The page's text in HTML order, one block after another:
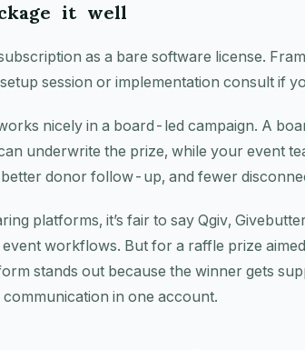
it well
as a bare software license.
session or implementation consult if
nicely in a board-led campaign. A
underwrite the prize, while your event
donor follow-up, and fewer
platforms, it’s fair to say Qgiv,
workflows. But for a raffle prize
stands out because the winner gets
in one account.